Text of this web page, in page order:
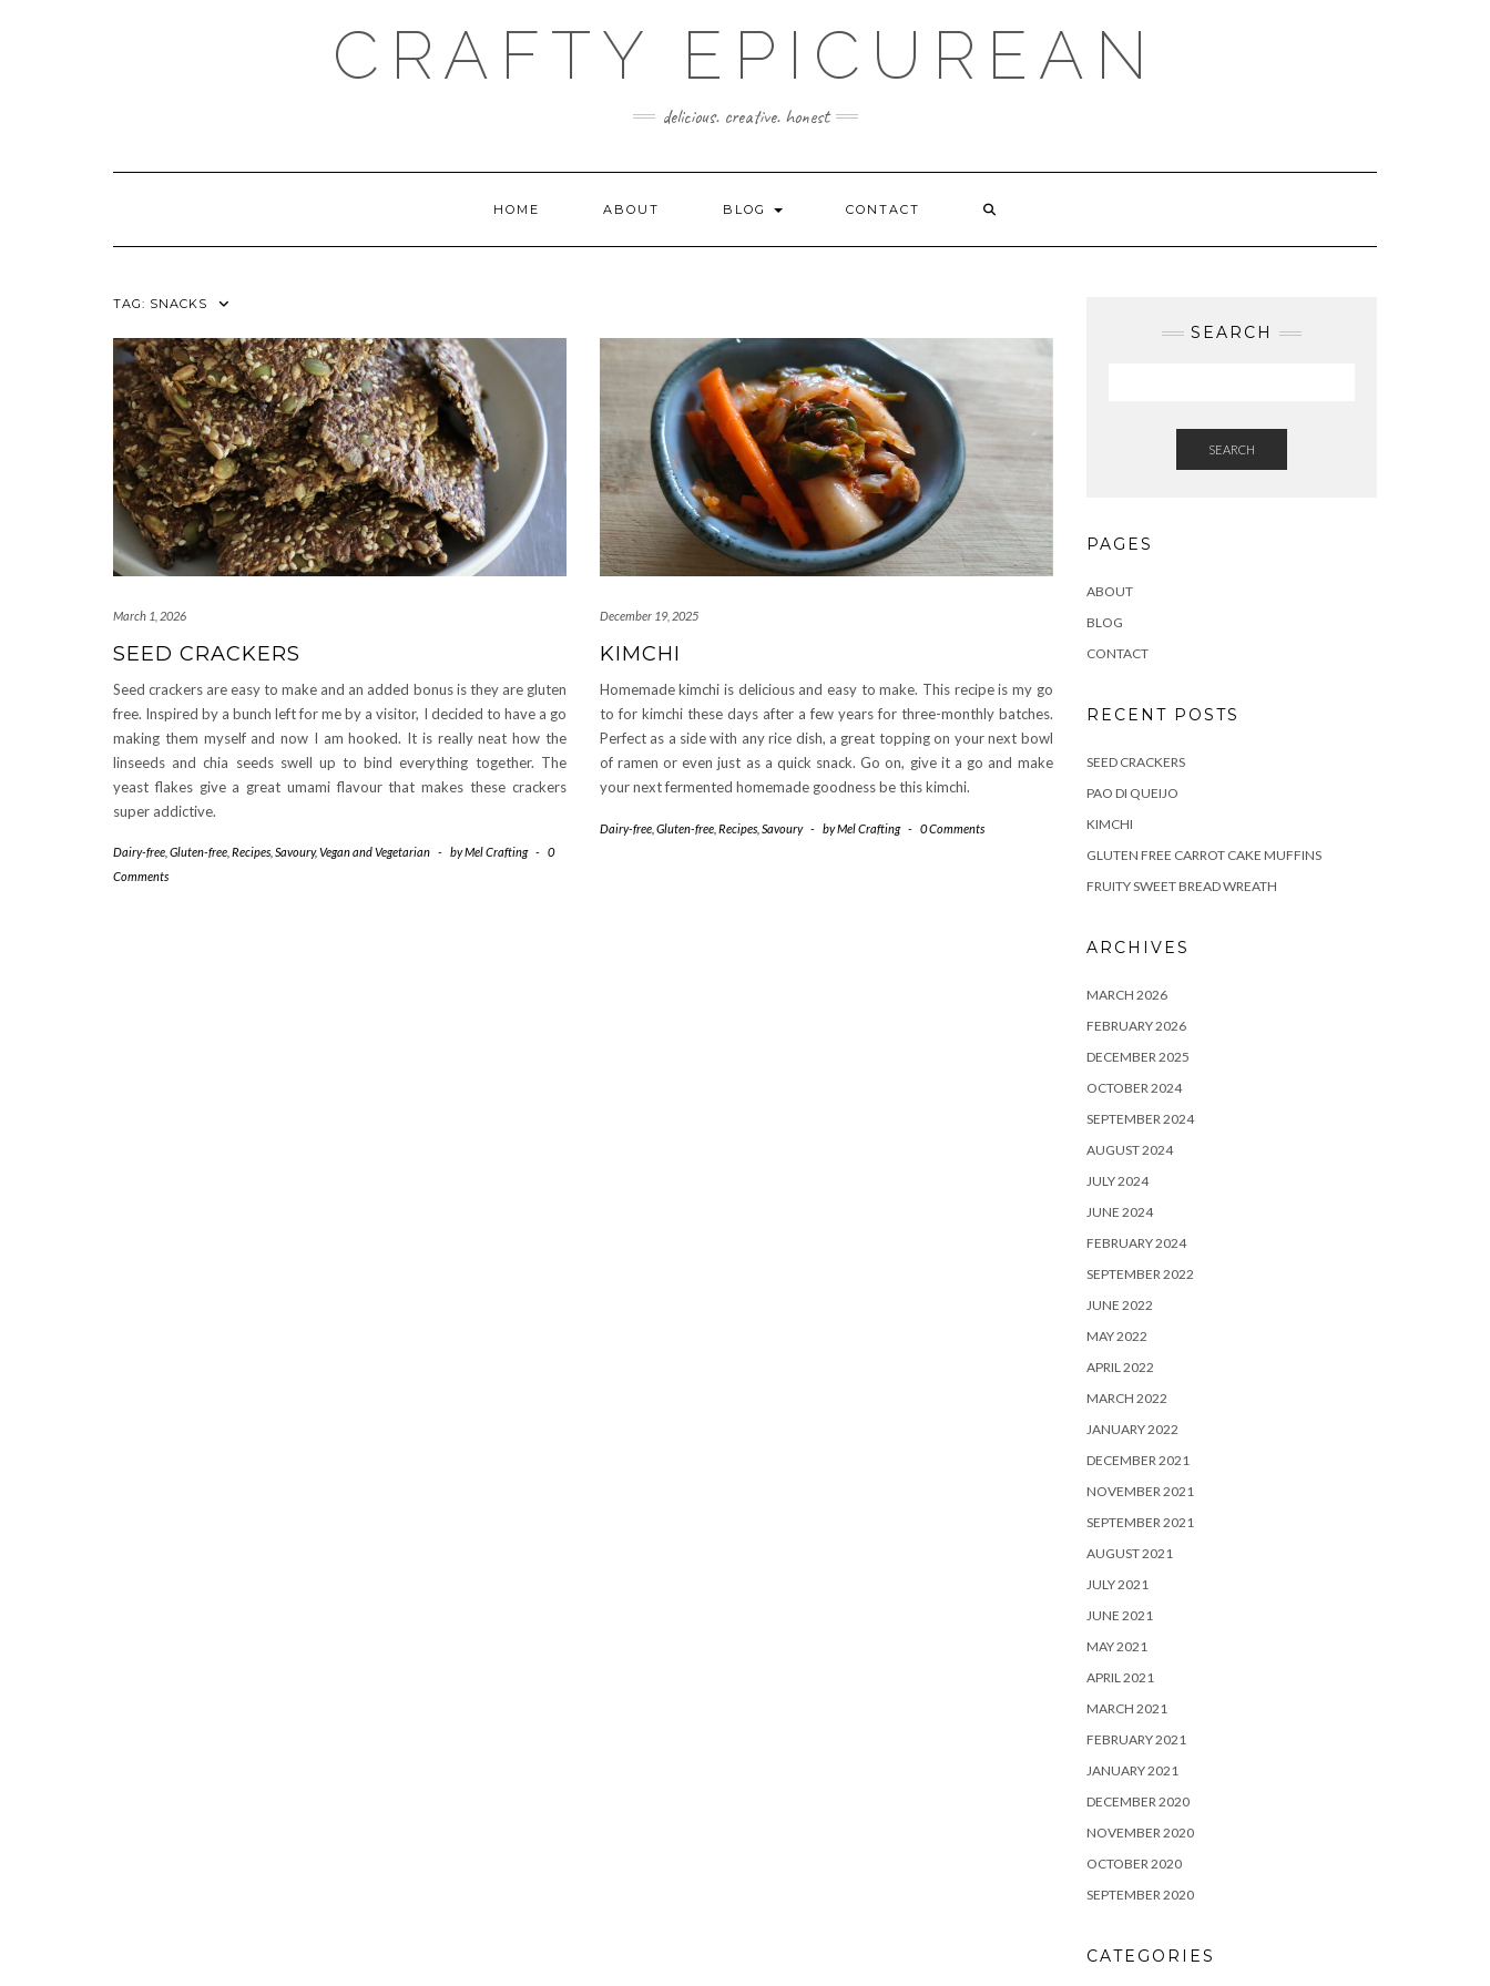
CRAFTY EPICUREAN
delicious. creative. honest
HOME ABOUT BLOG CONTACT
TAG: SNACKS
March 1, 2026
SEED CRACKERS
Seed crackers are easy to make and an added bonus is they are gluten
free. Inspired by a bunch left for me by a visitor, I decided to have a go
making them myself and now I am hooked. It is really neat how the
linseeds and chia seeds swell up to bind everything together. The
yeast flakes give a great umami flavour that makes these crackers
super addictive.
Dairy-free Gluten-free Recipes Savoury,Vegan and Vegetarian - byMel Crafting -
0
Comments
December 19, 2025
KIMCHI
Homemade kimchi is delicious and easy to make. This recipe is my go
to for kimchi these days after a few years for three-monthly batches.
Perfect as a side with any rice dish, a great topping on your next bowl
of ramen or even just as a quick snack. Go on, give it a go and make
your next fermented homemade goodness be this kimchi.
Dairy-free, Gluten-free, Recipes, Savoury - byMel Crafting - 0 Comments
SEARCH
SEARCH
PAGES
ABOUT
BLOG
CONTACT
RECENT POSTS
SEED CRACKERS
PAO DI QUEIJO
KIMCHI
GLUTEN FREE CARROT CAKE MUFFINS
FRUITY SWEET BREAD WREATH
ARCHIVES
MARCH 2026
FEBRUARY 2026
DECEMBER 2025
OCTOBER 2024
SEPTEMBER 2024
AUGUST 2024
JULY 2024
JUNE 2024
FEBRUARY 2024
SEPTEMBER 2022
JUNE 2022
MAY 2022
APRIL 2022
MARCH 2022
JANUARY 2022
DECEMBER 2021
NOVEMBER 2021
SEPTEMBER 2021
AUGUST 2021
JULY 2021
JUNE 2021
MAY 2021
APRIL 2021
MARCH 2021
FEBRUARY 2021
JANUARY 2021
DECEMBER 2020
NOVEMBER 2020
OCTOBER 2020
SEPTEMBER 2020
CATEGORIES